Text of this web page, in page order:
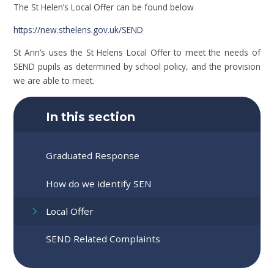
The St Helen’s Local Offer can be found below
https://new.sthelens.gov.uk/SEND
St Ann’s uses the St Helens Local Offer to meet the needs of
SEND pupils as determined by school policy, and the provision
we are able to meet.
In this section
Graduated Response
How do we identify SEN
Local Offer
SEND Related Complaints